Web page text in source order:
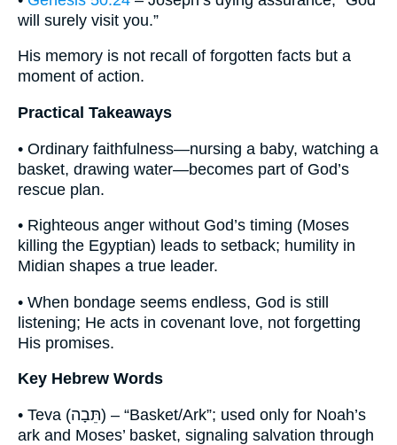
will surely visit you.”
His memory is not recall of forgotten facts but a
moment of action.
Practical Takeaways
• Ordinary faithfulness—nursing a baby, watching a
basket, drawing water—becomes part of God’s
rescue plan.
• Righteous anger without God’s timing (Moses
killing the Egyptian) leads to setback; humility in
Midian shapes a true leader.
• When bondage seems endless, God is still
listening; He acts in covenant love, not forgetting
His promises.
Key Hebrew Words
• Teva (תֵּבָה) – “Basket/Ark”; used only for Noah’s
ark and Moses’ basket, signaling salvation through